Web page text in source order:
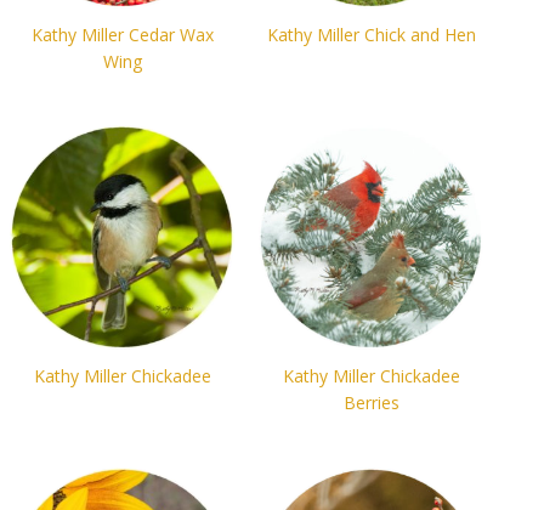
Kathy Miller Cedar Wax
Wing
Kathy Miller Chick and Hen
Kathy Miller Chickadee
Kathy Miller Chickadee
Berries